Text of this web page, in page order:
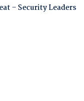
– Security Leaders